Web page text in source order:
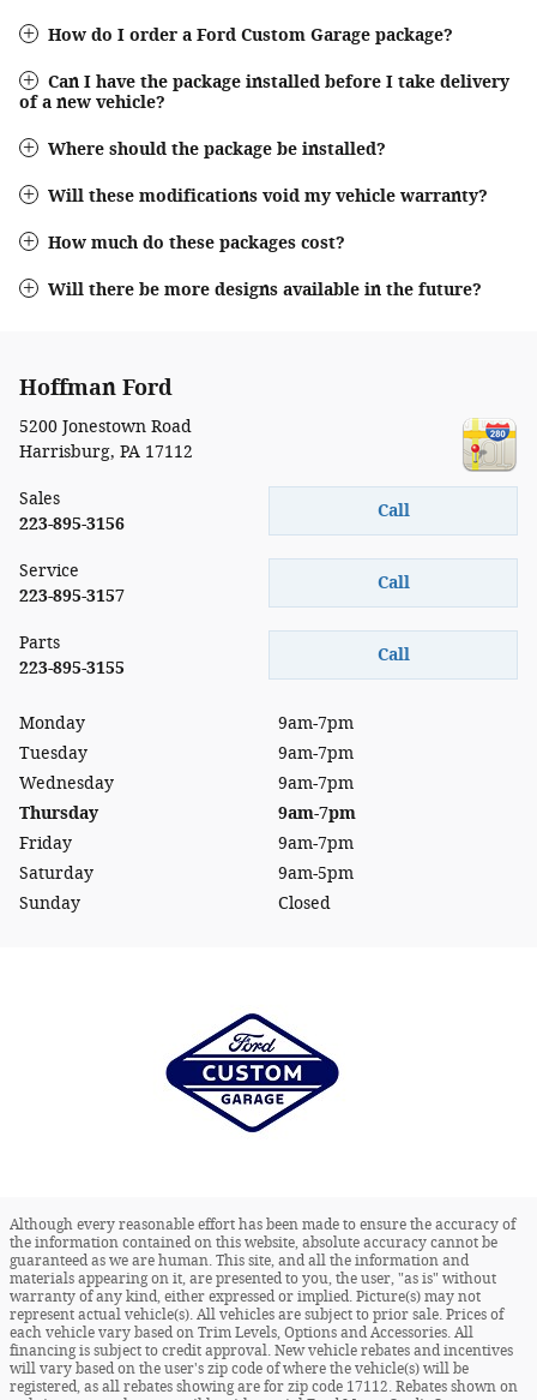
How do I order a Ford Custom Garage package?
Can I have the package installed before I take delivery
of a new vehicle?
Where should the package be installed?
Will these modifications void my vehicle warranty?
How much do these packages cost?
Will there be more designs available in the future?
Hoffman Ford
5200 Jonestown Road
Harrisburg, PA 17112
Call
Sales
223-895-3156
Call
Service
223-895-3157
Call
Parts
223-895-3155
Monday
9am-7pm
Tuesday
9am-7pm
Wednesday
9am-7pm
Thursday
9am-7pm
Friday
9am-7pm
Saturday
9am-5pm
Sunday
Closed
Although every reasonable effort has been made to ensure the accuracy of
the information contained on this website, absolute accuracy cannot be
guaranteed as we are human. This site, and all the information and
materials appearing on it, are presented to you, the user, "as is" without
warranty of any kind, either expressed or implied. Picture(s) may not
represent actual vehicle(s). All vehicles are subject to prior sale. Prices of
each vehicle vary based on Trim Levels, Options and Accessories. All
financing is subject to credit approval. New vehicle rebates and incentives
will vary based on the user's zip code of where the vehicle(s) will be
registered, as all rebates showing are for zip code 17112. Rebates shown on